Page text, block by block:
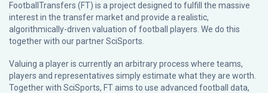
FootballTransfers (FT) is a project designed to fulfill the massive
interest in the transfer market and provide a realistic,
algorithmically-driven valuation of football players. We do this
together with our partnerSciSports
Valuing a player is currently an arbitrary process where teams,
players and representatives simply estimate what they are worth.
Together with SciSports, FT aims to use advanced football data,